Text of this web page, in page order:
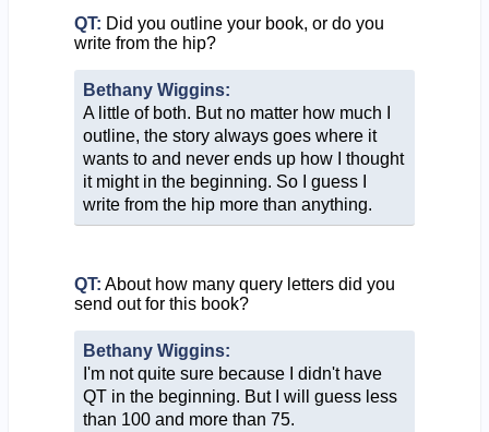
QT: Did you outline your book, or do you
write from the hip?
Bethany Wiggins:
A little of both. But no matter how much I
outline, the story always goes where it
wants to and never ends up how I thought
it might in the beginning. So I guess I
write from the hip more than anything.
QT: About how many query letters did you
send out for this book?
Bethany Wiggins:
I'm not quite sure because I didn't have
QT in the beginning. But I will guess less
than 100 and more than 75.